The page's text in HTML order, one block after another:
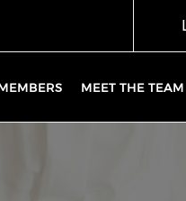
MEET THE TEAM